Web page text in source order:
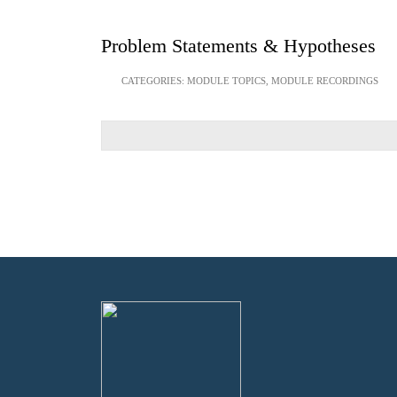
Problem Statements & Hypotheses
CATEGORIES: MODULE TOPICS MODULE RECORDINGS